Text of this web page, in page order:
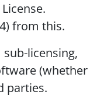
from this.
licensing,
(whether
parties.